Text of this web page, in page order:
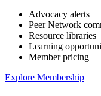
Advocacy alerts
Peer Network
Resource libraries
Learning
Member pricing
Explore Membership